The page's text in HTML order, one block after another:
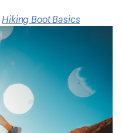
Hiking Boot Basics